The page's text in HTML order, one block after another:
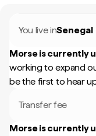
You live inSenegal
Morse is currently
working to expand
be the first to hear
Transfer fee
Morse is currently